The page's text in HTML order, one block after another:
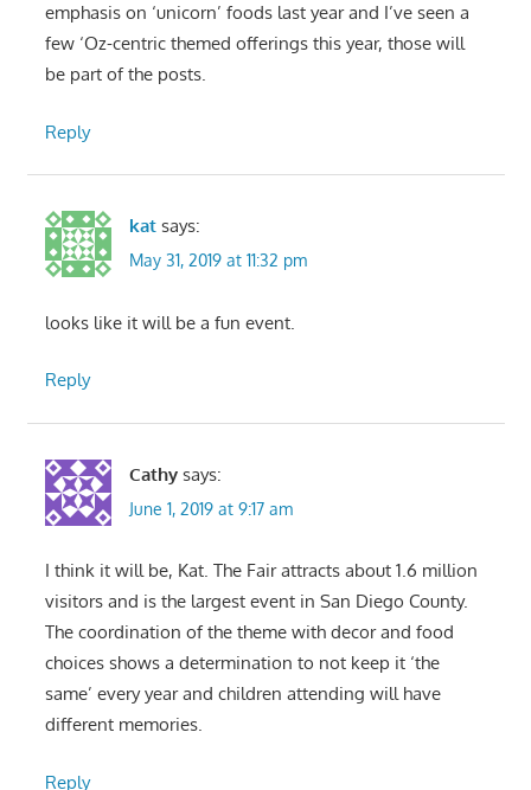
emphasis on ‘unicorn’ foods last year and I’ve seen a
few ‘Oz-centric themed offerings this year, those will
be part of the posts.
Reply
kat says:
May 31, 2019 at 11:32 pm
looks like it will be a fun event.
Reply
Cathy says:
June 1, 2019 at 9:17 am
I think it will be, Kat. The Fair attracts about 1.6 million
visitors and is the largest event in San Diego County.
The coordination of the theme with decor and food
choices shows a determination to not keep it ‘the
same’ every year and children attending will have
different memories.
Reply